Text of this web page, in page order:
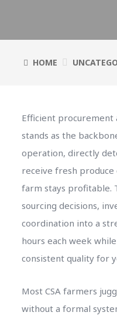
HOME
Efficient procurement
stands as the
operation, directly
receive fresh
farm stays profitable.
sourcing decisions,
coordination into a
hours each week
consistent quality for
Most CSA farmers
without a formal